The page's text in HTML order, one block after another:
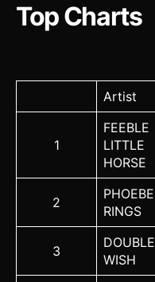
Top Charts
Artist
1
FEEBLE
LITTLE
HORSE
2
PHOEBE
RINGS
3
DOUBLE
WISH